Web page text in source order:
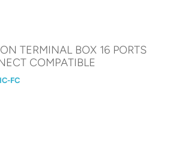
TERMINAL BOX 16 PORTS
COMPATIBLE
FC